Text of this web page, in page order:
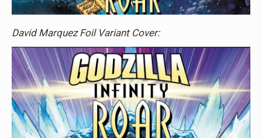
David Marquez Foil Variant Cover: